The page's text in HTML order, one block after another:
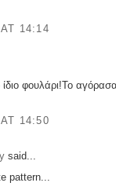
14:14
φουλάρι!Το
14:50
said...
pattern...